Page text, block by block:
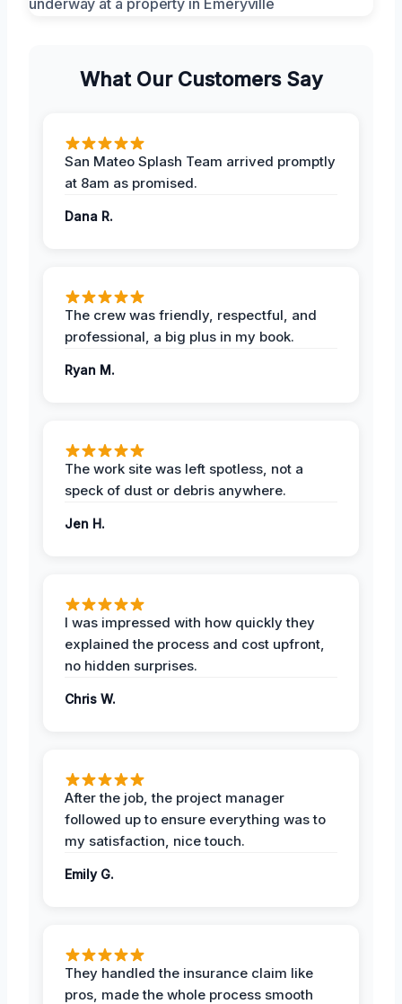
What Our Customers Say
San Mateo Splash Team arrived promptly
at 8am as promised.
Dana R.
The crew was friendly, respectful, and
professional, a big plus in my book.
Ryan M.
The work site was left spotless, not a
speck of dust or debris anywhere.
Jen H.
I was impressed with how quickly they
explained the process and cost upfront,
no hidden surprises.
Chris W.
After the job, the project manager
followed up to ensure everything was to
my satisfaction, nice touch.
Emily G.
They handled the insurance claim like
pros, made the whole process smooth